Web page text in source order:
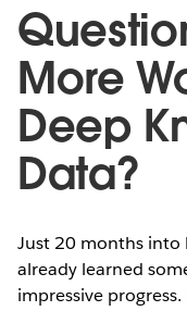
More
Deep
Data?
Just 20 months into
already learned
impressive